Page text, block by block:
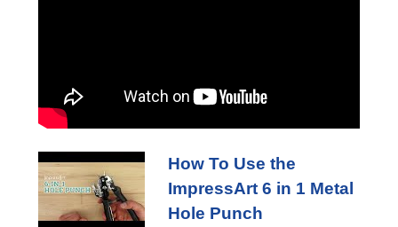
How To Use the
ImpressArt 6 in 1 Metal
Hole Punch